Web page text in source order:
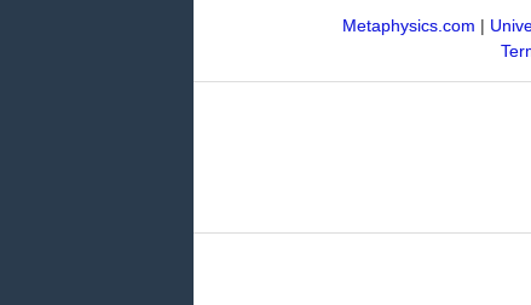
Metaphysics.com |